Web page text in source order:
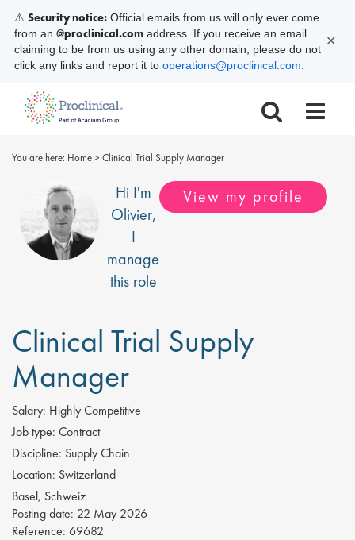
You are here: Home> Clinical Trial Supply Manager
Hi I'm
Olivier,
I
manage
this role
View my profile
Clinical Trial Supply
Manager
Salary: Highly Competitive
Job type: Contract
Discipline: Supply Chain
Location: Switzerland
Basel, Schweiz
Posting date: 22 May 2026
Reference: 69682
⚠️ Security notice: Official emails from us will only ever come
from an @proclinical.com address. If you receive an email
claiming to be from us using any other domain, please do not
click any links and report it to operations@proclinical.com
✕